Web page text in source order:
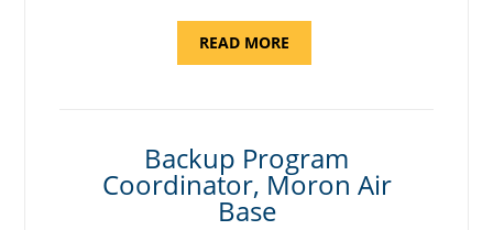
READ MOREABOUT
AND
Backup Program
Coordinator, Moron Air
Base